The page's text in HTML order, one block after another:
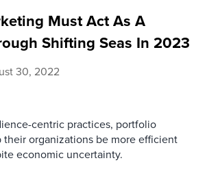
Must Act As A
Shifting Seas In 2023
30, 2022
centric practices, portfolio
their organizations be more efficient
economic uncertainty.